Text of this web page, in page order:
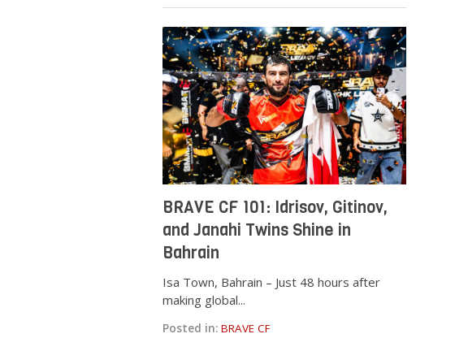
BRAVE CF 101: Idrisov, Gitinov,
and Janahi Twins Shine in
Bahrain
Isa Town, Bahrain – Just 48 hours after
making global...
Posted in: BRAVE CF